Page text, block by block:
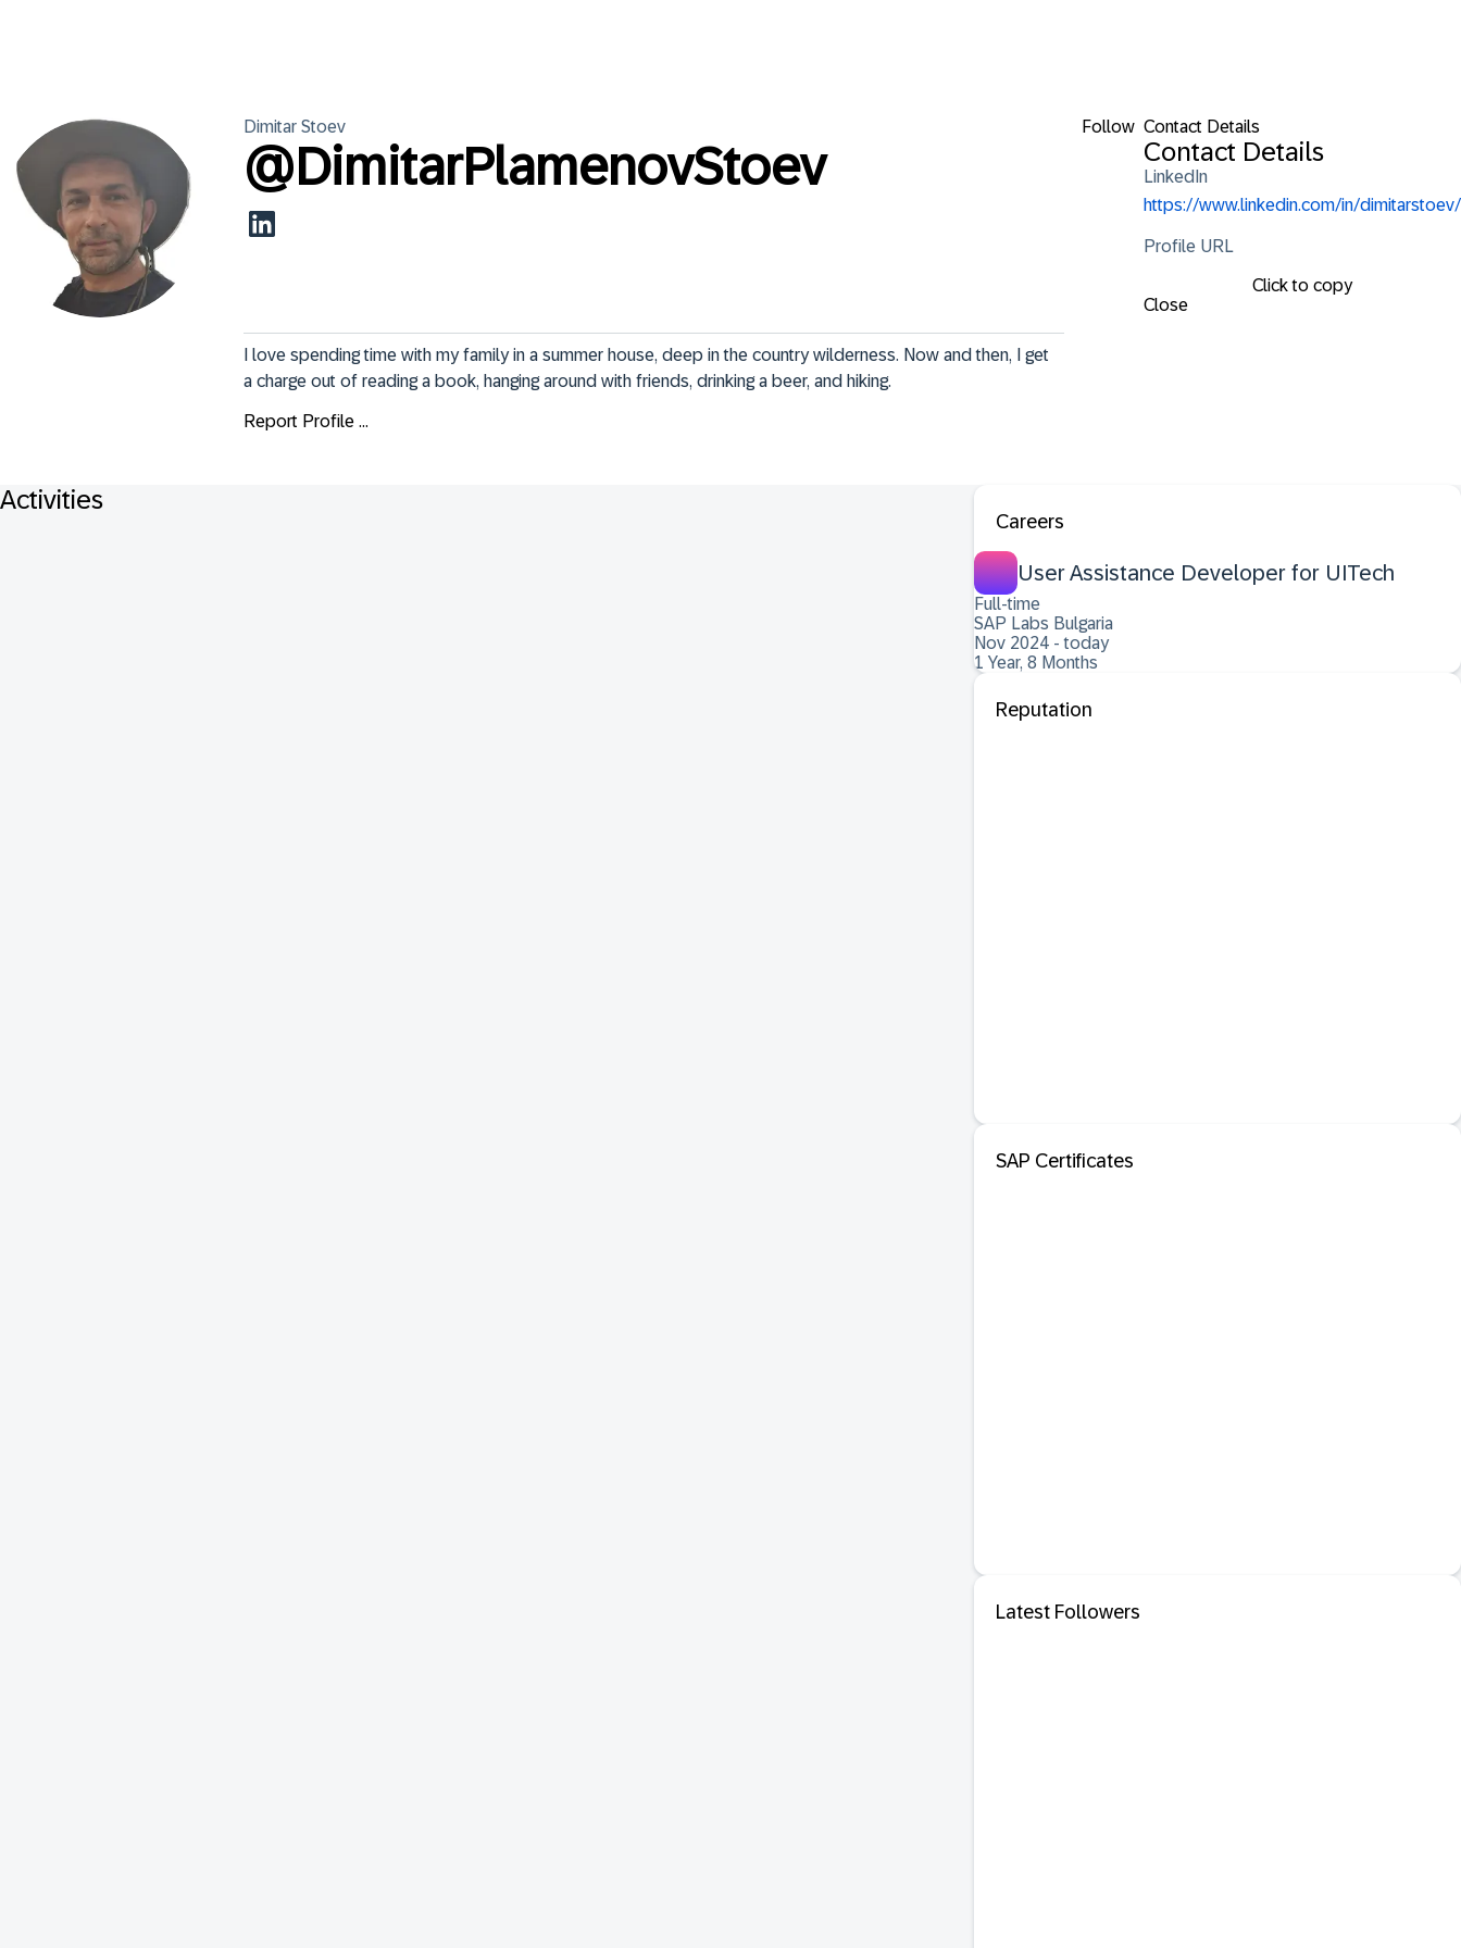
Follow Contact Details
Contact Details
LinkedIn
https://www.linkedin.com/in/dimitarstoev/
Profile URL
Click to copy
Close
Dimitar Stoev
@DimitarPlamenovStoev
I love spending time with my family in a summer house, deep in the country wilderness. Now and then, I get
a charge out of reading a book, hanging around with friends, drinking a beer, and hiking.
Report Profile ...
Activities
Careers
User Assistance Developer for UITech
Full-time
SAP Labs Bulgaria
Nov 2024 - today
1 Year, 8 Months
Reputation
SAP Certificates
Latest Followers